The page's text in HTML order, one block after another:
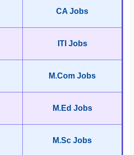
CA Jobs
ITI Jobs
M.Com Jobs
M.Ed Jobs
M.Sc Jobs